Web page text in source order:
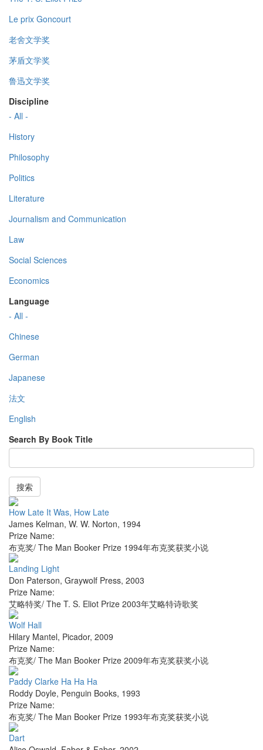
Le prix Goncourt
老舍文学奖
茅盾文学奖
鲁迅文学奖
Discipline
- All -
History
Philosophy
Politics
Literature
Journalism and Communication
Law
Social Sciences
Economics
Language
- All -
Chinese
German
Japanese
法文
English
Search By Book Title
搜索
How Late It Was, How Late
James Kelman, W. W. Norton, 1994
Prize Name:
布克奖/ The Man Booker Prize 1994年布克奖获奖小说
Landing Light
Don Paterson, Graywolf Press, 2003
Prize Name:
艾略特奖/ The T. S. Eliot Prize 2003年艾略特诗歌奖
Wolf Hall
Hilary Mantel, Picador, 2009
Prize Name:
布克奖/ The Man Booker Prize 2009年布克奖获奖小说
Paddy Clarke Ha Ha Ha
Roddy Doyle, Penguin Books, 1993
Prize Name:
布克奖/ The Man Booker Prize 1993年布克奖获奖小说
Dart